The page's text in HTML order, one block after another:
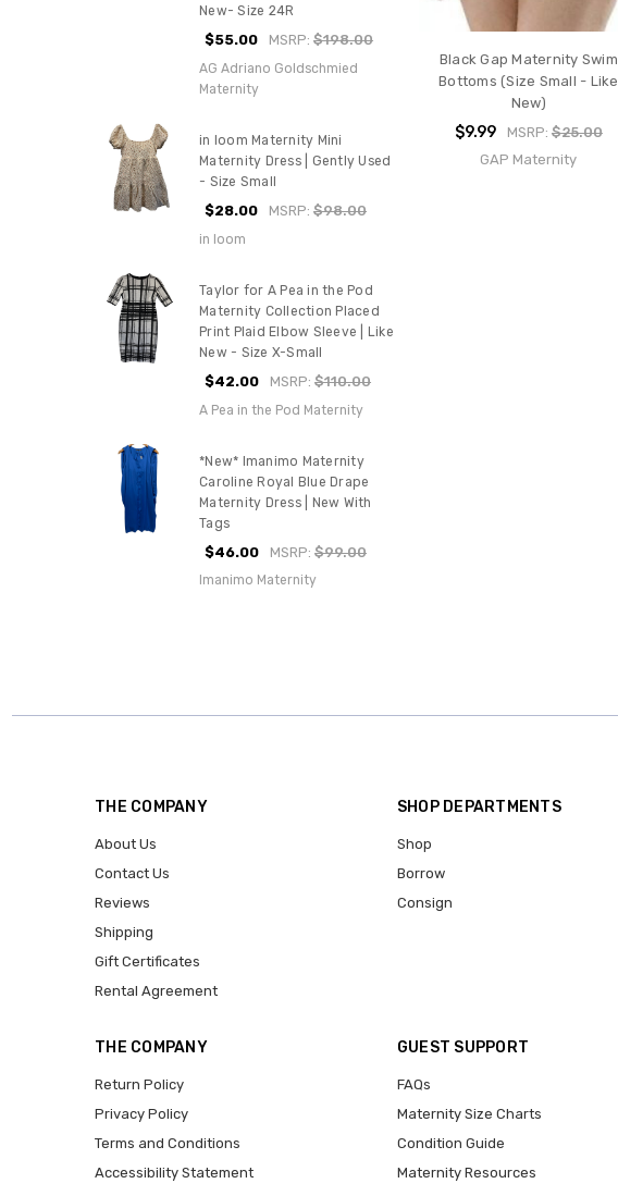
New- Size 24R
$55.00 MSRP:$198.00
AG Adriano Goldschmied
Maternity
in loom Maternity Mini
Maternity Dress | Gently Used
- Size Small
$28.00 MSRP:$98.00
in loom
Taylor for A Pea in the Pod
Maternity Collection Placed
Print Plaid Elbow Sleeve | Like
New - Size X-Small
$42.00 MSRP:$110.00
A Pea in the Pod Maternity
*New* Imanimo Maternity
Caroline Royal Blue Drape
Maternity Dress | New With
Tags
$46.00 MSRP:$99.00
Imanimo Maternity
Black Gap Maternity Swim
Bottoms (Size Small - Like
New)
$9.99 MSRP: $25.00
GAP Maternity
THE COMPANY
About Us
Contact Us
Reviews
Shipping
Gift Certificates
Rental Agreement
SHOP DEPARTMENTS
Shop
Borrow
Consign
THE COMPANY
Return Policy
Privacy Policy
Terms and Conditions
Accessibility Statement
GUEST SUPPORT
FAQs
Maternity Size Charts
Condition Guide
Maternity Resources